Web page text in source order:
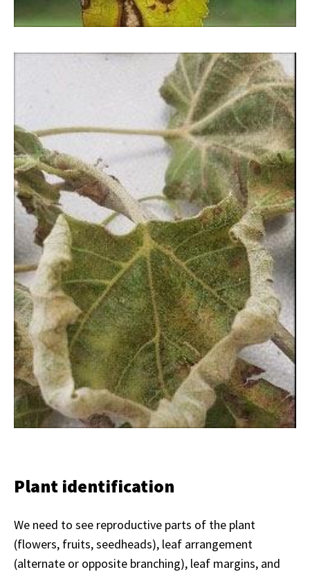
Plant identification
We need to see reproductive parts of the plant
(flowers, fruits, seedheads), leaf arrangement
(alternate or opposite branching), leaf margins, and